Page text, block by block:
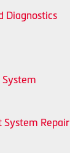
Diagnostics
System
Repair